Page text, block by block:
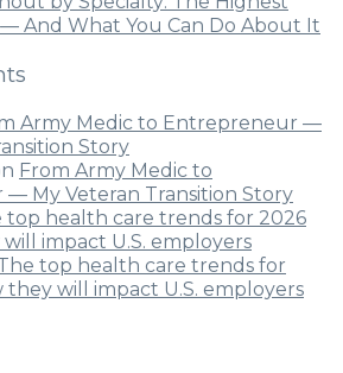
— And What You Can Do About It
Army Medic to Entrepreneur —
Story
From Army Medic to
My Veteran Transition Story
top health care trends for 2026
impact U.S. employers
top health care trends for
they will impact U.S. employers